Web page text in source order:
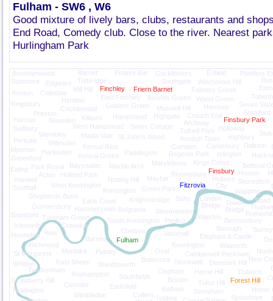
Fulham - SW6 , W6
Good mixture of lively bars, clubs, restaurants and
End Road, Comedy club. Close to the river. Nearest
Hurlingham Park
Acton
Alperton
Archway
Balham
Barnes
Barnet
Battersea
Bayswater
Belgravia
Bermondsey
Bethnal
Bloomsbury
Borehamwood
Borough
Bounds Green
Brentford
Brixton
Camberwell
Camden Canonbury
Chelsea
Chiswick
City
Clapham
Cockfosters
Colindale
Colliers
Coombe
Cricklewood
Crouch End
Dalston
Denmark Hill
Dulwich
Ealing
Earls Court
Earlsfield
East Finchley
East Sheen
Edgware
Elephant & Castle
Enfield
Finchley
Finsbury
Finsbury Park
Fitzrovia
Forest Hill
Friern Barnet
Fulham
Golders Green
Green Park
Greenford
Gunnersbury Hammersmith
Hampstead
Hanwell
Harlesden
Harrow
Hendon
Herne Hill
Highbury
Highgate
Holborn
Holland Park
Holloway
Honor
Hornsey
Hounslow
Hoxton
Isleworth
Islington
Kennington
Kensal Green
Kensal Rise
Kensington
Kentish Town
Kenton
Kew
Kilburn
Kings Cross
Kingsbury
Knightsbridge
London
Bridge
Maida Vale
Marble Arch Marylebone
Mayfair
Mill Hill
Mortlake
Muswell Hill
Neasden
New
Notting Hill
Oval
Paddington
Palmers Green
Park Royal
Peckham
Perivale
Pimlico
Ponders
Potters Bar
Preston
Putney
Regents Park
Richmond
Roehampton
Seven
Shad
Shepherds Bush
Shoreditch
Soho
South Kensington
Southall
Southfields
Southgate
St John's Wood
St Margarets
Stamford
Stanmore
Stockwell
Strawberry Hill
Streatham
Sudbury Swiss Cottage
Sydenham
Teddington
Tooting
Totteridge
Tower
Bridge
Tufnell Park
Tulse Hill
Turnham Green
Twickenham
Vauxhall
Walworth
Wandsworth
Wapping
Waterloo
Wembley
West Hampstead
West Kensington
Westminster
Whitton
Willesden
Wimbledon
Winchmore Hill
Wood Green